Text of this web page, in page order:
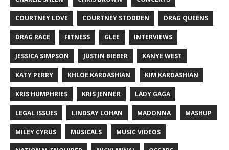
COURTNEY LOVE COURTNEY STODDEN DRAG QUEENS
DRAG RACE FITNESS GLEE INTERVIEWS
JESSICA SIMPSON JUSTIN BIEBER KANYE WEST
KATY PERRY KHLOE KARDASHIAN KIM KARDASHIAN
KRIS HUMPHRIES KRIS JENNER LADY GAGA
LEGAL ISSUES LINDSAY LOHAN MADONNA MASHUP
MILEY CYRUS MUSICALS MUSIC VIDEOS